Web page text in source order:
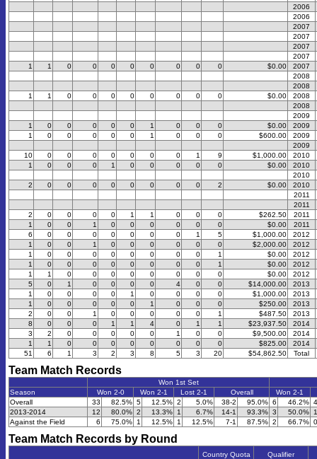
2006
2006
2007
2007
2007
2007
1
1 0 0 0 0 0 0 0 0 $0.00
2007
2008
2008
1
1 0 0 0 0 0 0 0 0 $0.00
2008
2008
2009
1
0 0 0 0 0 1 0 0 0 $0.00
2009
1
0 0 0 0 0 1 0 0 0 $600.00
2009
2009
10
0 0 0 0 0 0 0 1 9 $1,000.00
2010
1
0 0 0 1 0 0 0 0 0 $0.00
2010
2010
2
0 0 0 0 0 0 0 0 2 $0.00
2010
2011
2011
2
0 0 0 0 1 1 0 0 0 $262.50
2011
1
0 0 1 0 0 0 0 0 0 $0.00
2011
6
0 0 0 0 0 0 0 1 5 $1,000.00
2012
1
0 0 1 0 0 0 0 0 0 $2,000.00
2012
1
0 0 0 0 0 0 0 0 1 $0.00
2012
1
0 0 0 0 0 0 0 0 1 $0.00
2012
1
1 0 0 0 0 0 0 0 0 $0.00
2012
5
0 1 0 0 0 0 4 0 0 $14,000.00
2013
1
0 0 0 0 1 0 0 0 0 $1,000.00
2013
1
0 0 0 0 0 1 0 0 0 $250.00
2013
2
0 0 1 0 0 0 0 0 1 $487.50
2013
8
0 0 0 1 1 4 0 1 1 $23,937.50
2014
3
2 0 0 0 0 0 1 0 0 $9,500.00
2014
1
1 0 0 0 0 0 0 0 0 $825.00
2014
51
6 1 3 2 3 8 5 3 20 $54,862.50 Total
Team Match Records
Won 1st Set
Season
Won 2-0 Won 2-1 Lost 2-1 Overall
Won 2-1
Overall
33 82.5% 5 12.5% 2 5.0% 38-2 95.0% 6 46.2% 4
2013-2014
12 80.0% 2 13.3% 1 6.7% 14-1 93.3% 3 50.0%
1
Against the Field
6 75.0% 1 12.5% 1 12.5% 7-1 87.5% 2 66.7% 0
Team Match Records by Round
Country Quota
Qualifier